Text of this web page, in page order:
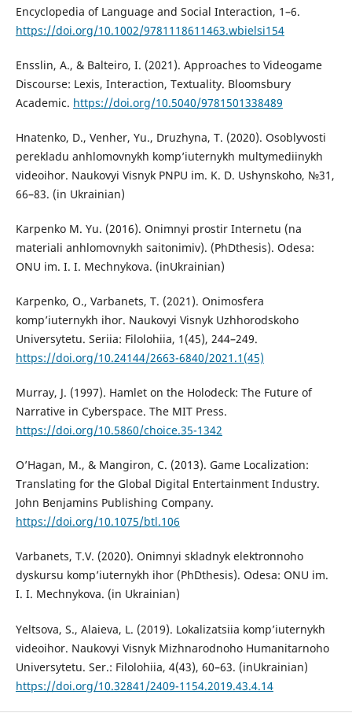
Encyclopedia of Language and Social Interaction, 1–6.
https://doi.org/10.1002/9781118611463.wbielsi154
Ensslin, A., & Balteiro, I. (2021). Approaches to Videogame
Discourse: Lexis, Interaction, Textuality. Bloomsbury
Academic. https://doi.org/10.5040/9781501338489
Hnatenko, D., Venher, Yu., Druzhyna, T. (2020). Osoblyvosti
perekladu anhlomovnykh komp’iuternykh multymediinykh
videoihor. Naukovyi Visnyk PNPU im. K. D. Ushynskoho, №31,
66–83. (in Ukrainian)
Karpenko M. Yu. (2016). Onimnyi prostir Internetu (na
materiali anhlomovnykh saitonimiv). (PhDthesis). Odesa:
ONU im. I. I. Mechnykova. (inUkrainian)
Karpenko, O., Varbanets, T. (2021). Onimosfera
komp’iuternykh ihor. Naukovyi Visnyk Uzhhorodskoho
Universytetu. Seriia: Filolohiia, 1(45), 244–249.
https://doi.org/10.24144/2663-6840/2021.1(45)
Murray, J. (1997). Hamlet on the Holodeck: The Future of
Narrative in Cyberspace. The MIT Press.
https://doi.org/10.5860/choice.35-1342
O’Hagan, M., & Mangiron, C. (2013). Game Localization:
Translating for the Global Digital Entertainment Industry.
John Benjamins Publishing Company.
https://doi.org/10.1075/btl.106
Varbanets, T.V. (2020). Onimnyi skladnyk elektronnoho
dyskursu komp’iuternykh ihor (PhDthesis). Odesa: ONU im.
I. I. Mechnykova. (in Ukrainian)
Yeltsova, S., Alaieva, L. (2019). Lokalizatsiia komp’iuternykh
videoihor. Naukovyi Visnyk Mizhnarodnoho Humanitarnoho
Universytetu. Ser.: Filolohiia, 4(43), 60–63. (inUkrainian)
https://doi.org/10.32841/2409-1154.2019.43.4.14